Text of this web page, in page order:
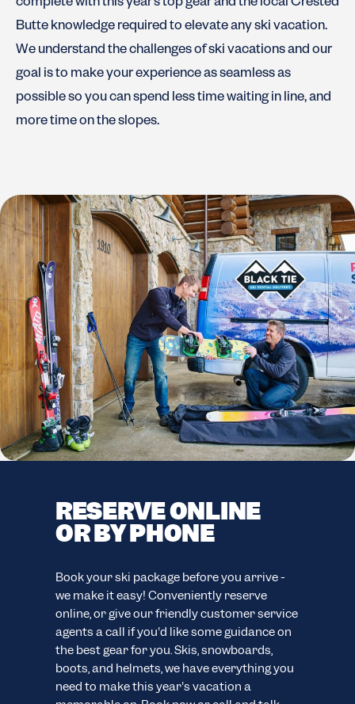
complete with this year’s top gear and the local Crested
Butte knowledge required to elevate any ski vacation.
We understand the challenges of ski vacations and our
goal is to make your experience as seamless as
possible so you can spend less time waiting in line, and
more time on the slopes.
RESERVE ONLINE
OR BY PHONE
Book your ski package before you arrive -
we make it easy! Conveniently reserve
online, or give our friendly customer service
agents a call if you'd like some guidance on
the best gear for you. Skis, snowboards,
boots, and helmets, we have everything you
need to make this year's vacation a